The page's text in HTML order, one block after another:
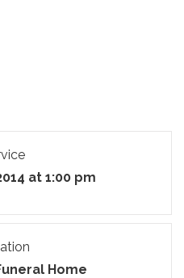
at 1:00 pm
Home